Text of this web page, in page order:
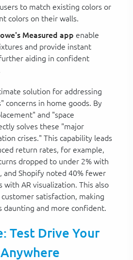
to match existing colors or
colors on their walls.
Measured app enable
and provide instant
aiding in confident
solution for addressing
concerns in home goods. By
and "space
solves these "major
crises." This capability leads
return rates, for example,
dropped to under 2% with
and Shopify noted 40% fewer
AR visualization. This also
satisfaction, making
daunting and more confident.
Test Drive Your